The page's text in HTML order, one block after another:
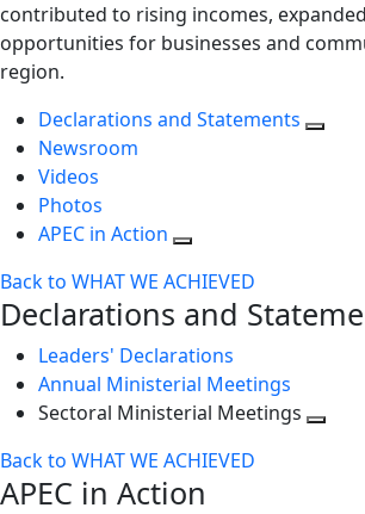
contributed to rising incomes,
opportunities for businesses and
region.
Declarations and Statements
Newsroom
Videos
Photos
APEC in Action
Back to WHAT WE ACHIEVED
Declarations and
Leaders' Declarations
Annual Ministerial Meetings
Sectoral Ministerial Meetings
Back to WHAT WE ACHIEVED
APEC in Action